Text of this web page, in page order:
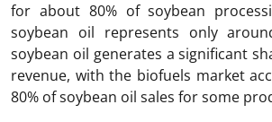
for about 80% of soybean
soybean oil represents only
soybean oil generates a significant
revenue, with the biofuels market
80% of soybean oil sales for some